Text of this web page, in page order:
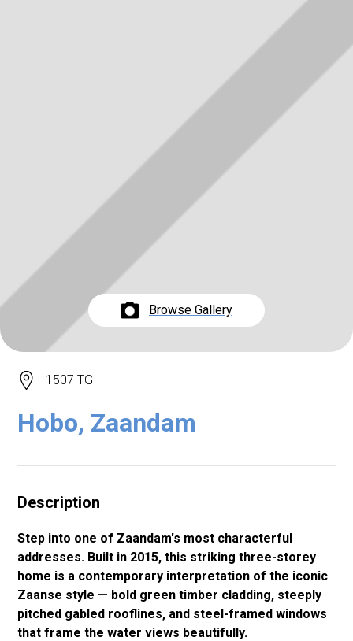
Browse Gallery
1507 TG
Hobo, Zaandam
Description
Step into one of Zaandam's most characterful
addresses. Built in 2015, this striking three-storey
home is a contemporary interpretation of the iconic
Zaanse style — bold green timber cladding, steeply
pitched gabled rooflines, and steel-framed windows
that frame the water views beautifully.